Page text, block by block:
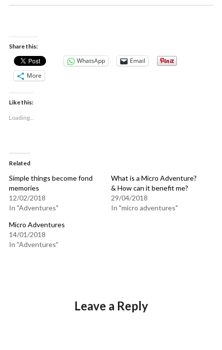
Share this:
WhatsApp
Email
More
Like this:
Loading...
Related
Simple things become fond
memories
12/02/2018
In "Adventures"
What is a Micro Adventure?
& How can it benefit me?
29/04/2018
In "micro adventures"
Micro Adventures
14/01/2018
In "Adventures"
Leave a Reply